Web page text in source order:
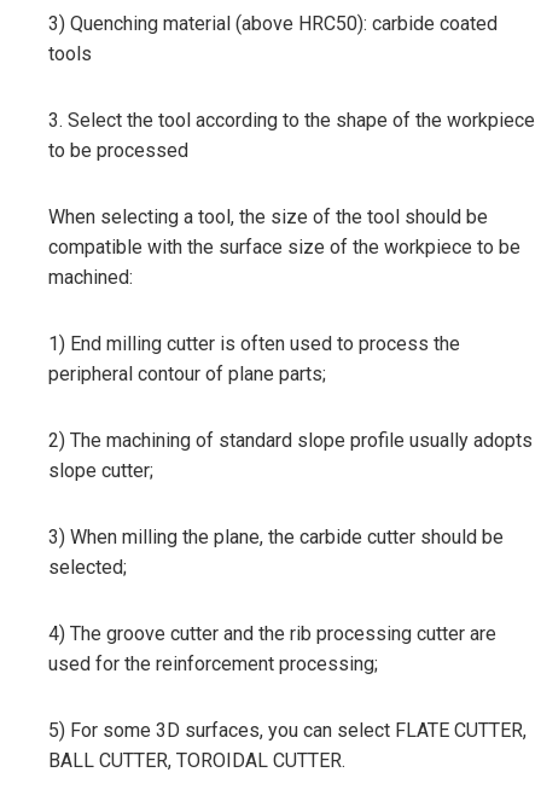
3) Quenching material (above HRC50): carbide coated
tools
3. Select the tool according to the shape of the workpiece
to be processed
When selecting a tool, the size of the tool should be
compatible with the surface size of the workpiece to be
machined:
1) End milling cutter is often used to process the
peripheral contour of plane parts;
2) The machining of standard slope profile usually adopts
slope cutter;
3) When milling the plane, the carbide cutter should be
selected;
4) The groove cutter and the rib processing cutter are
used for the reinforcement processing;
5) For some 3D surfaces, you can select FLATE CUTTER,
BALL CUTTER, TOROIDAL CUTTER.